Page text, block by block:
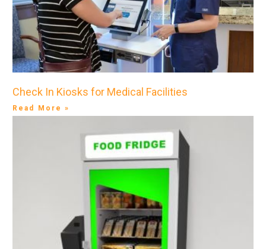
Check In Kiosks for Medical Facilities
Read More »